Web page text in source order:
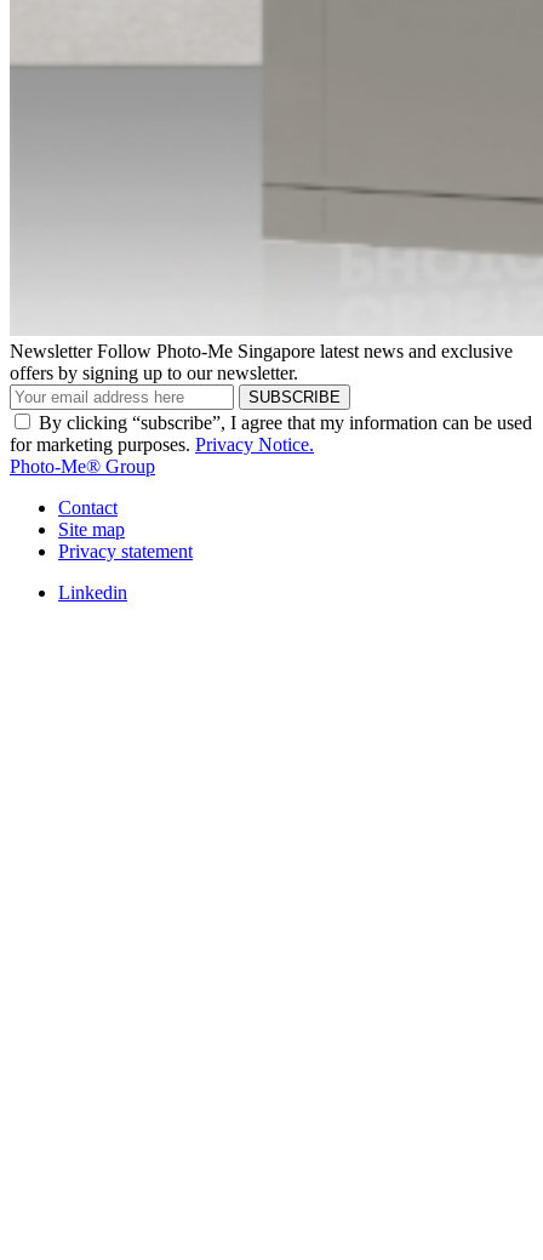
Newsletter Follow Photo-Me Singapore latest news and exclusive
offers by signing up to our newsletter.
SUBSCRIBE
By clicking “subscribe”, I agree that my information can be used
for marketing purposes. Privacy Notice.
Photo-Me® Group
Contact
Site map
Privacy statement
Linkedin